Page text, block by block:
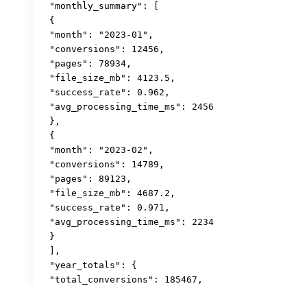
"monthly_summary": [
{
"month": "2023-01",
"conversions": 12456,
"pages": 78934,
"file_size_mb": 4123.5,
"success_rate": 0.962,
"avg_processing_time_ms": 2456
},
{
"month": "2023-02",
"conversions": 14789,
"pages": 89123,
"file_size_mb": 4687.2,
"success_rate": 0.971,
"avg_processing_time_ms": 2234
}
],
"year_totals": {
"total_conversions": 185467,